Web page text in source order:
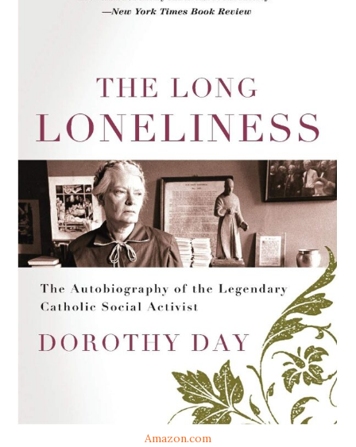
Amazon.com